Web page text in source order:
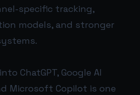
specific tracking,
models, and stronger
ChatGPT, Google AI
Microsoft Copilot is one